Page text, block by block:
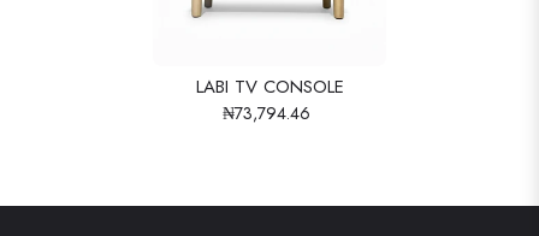
LABI TV CONSOLE
₦73,794.46